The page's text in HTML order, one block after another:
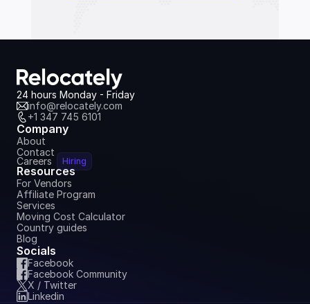
24 hours Monday - Friday
info@relocately.com
+1 347 745 6101
Company
About
Contact
Careers Hiring
Resources
For Vendors
Affiliate Program
Services
Moving Cost Calculator
Country guides
Blog
Socials
Facebook
Facebook Community
X / Twitter
Linkedin